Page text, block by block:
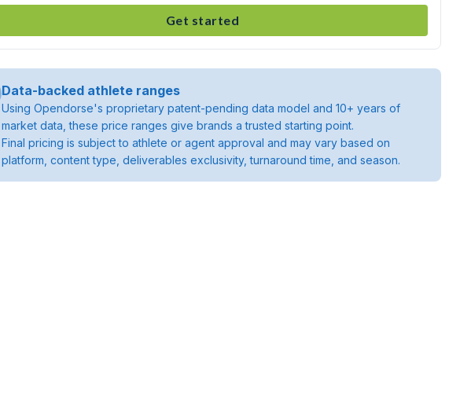
Get started
Data-backed athlete ranges
Using Opendorse's proprietary patent-pending data model and 10+ years of
market data, these price ranges give brands a trusted starting point.
Final pricing is subject to athlete or agent approval and may vary based on
platform, content type, deliverables exclusivity, turnaround time, and season.